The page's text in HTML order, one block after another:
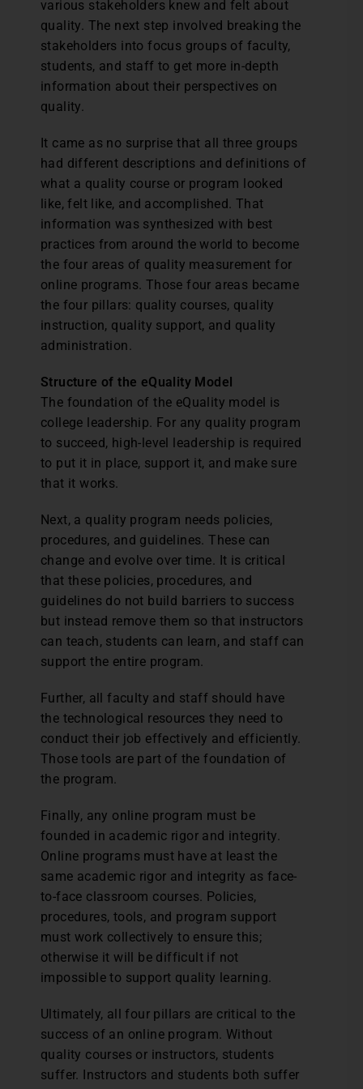
various stakeholders knew and felt about
quality. The next step involved breaking the
stakeholders into focus groups of faculty,
students, and staff to get more in-depth
information about their perspectives on
quality.
It came as no surprise that all three groups
had different descriptions and definitions of
what a quality course or program looked
like, felt like, and accomplished. That
information was synthesized with best
practices from around the world to become
the four areas of quality measurement for
online programs. Those four areas became
the four pillars: quality courses, quality
instruction, quality support, and quality
administration.
Structure of the eQuality Model
The foundation of the eQuality model is
college leadership. For any quality program
to succeed, high-level leadership is required
to put it in place, support it, and make sure
that it works.
Next, a quality program needs policies,
procedures, and guidelines. These can
change and evolve over time. It is critical
that these policies, procedures, and
guidelines do not build barriers to success
but instead remove them so that instructors
can teach, students can learn, and staff can
support the entire program.
Further, all faculty and staff should have
the technological resources they need to
conduct their job effectively and efficiently.
Those tools are part of the foundation of
the program.
Finally, any online program must be
founded in academic rigor and integrity.
Online programs must have at least the
same academic rigor and integrity as face-
to-face classroom courses. Policies,
procedures, tools, and program support
must work collectively to ensure this;
otherwise it will be difficult if not
impossible to support quality learning.
Ultimately, all four pillars are critical to the
success of an online program. Without
quality courses or instructors, students
suffer. Instructors and students both suffer